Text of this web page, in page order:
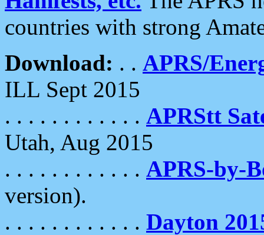
countries with strong
Download: . . APRS/
ILL Sept 2015
. . . . . . . . . . . . APRStt
Utah, Aug 2015
. . . . . . . . . . . . APRS-by-
version).
. . . . . . . . . . . . Dayton